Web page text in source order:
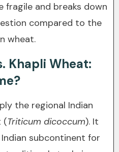
fragile and breaks down
compared to the
wheat.
Khapli Wheat:
the regional Indian
(Triticum dicoccum). It
subcontinent for